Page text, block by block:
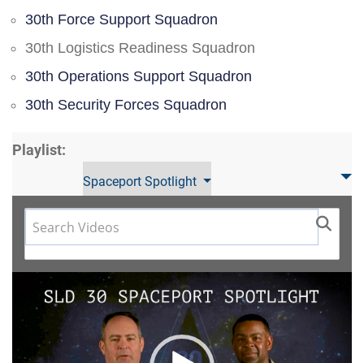
30th Force Support Squadron
30th Logistics Readiness Squadron
30th Operations Support Squadron
30th Security Forces Squadron
Playlist:
Spaceport Spotlight
Video
Player